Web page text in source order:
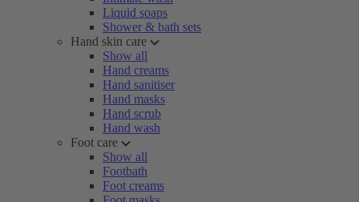
Liquid soaps
Shower & bath sets
Hand skin care
Show all
Hand creams
Hand sanitiser
Hand masks
Hand scrub
Hand wash
Foot care
Show all
Footbath
Foot creams